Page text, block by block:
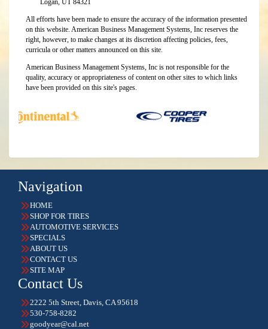
Logan, UT 84321
All efforts have been made to ensure the accuracy of the information presented
on this website. American Business Management Systems, Inc reserves the
right, however, to make changes at its discretion affecting policies, fees,
curricula or other matters announced on this site.
American Business Management Systems, Inc is not responsible for the
quality, accuracy or appropriateness of content on other sites to which links
have been provided on this site's pages.
Navigation
HOME
SHOP FOR TIRES
AUTOMOTIVE SERVICES
SPECIALS
ABOUT US
CONTACT US
SITE MAP
Contact Us
2222 5th Street, Davis, CA 95618
530-758-8282
goodyear@cal.net